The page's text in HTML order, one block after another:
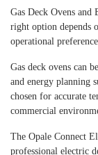
Gas Deck Ovens and
right option depends
operational
Gas deck ovens can
and energy planning
chosen for accurate
commercial
The Opale Connect
professional electric